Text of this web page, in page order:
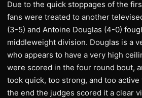
Due to the quick stoppages of the
fans were treated to another
(3-5) and Antoine Douglas (4-0)
middleweight division. Douglas is a
who appears to have a very high
were scored in the four round bout,
took quick, too strong, and too active
the end the judges scored it a clear